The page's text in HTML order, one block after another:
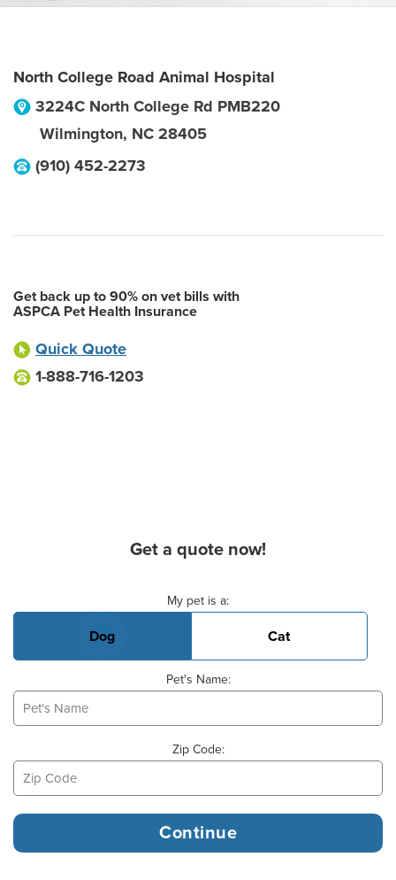
North College Road Animal Hospital
3224C North College Rd PMB220
Wilmington, NC 28405
(910) 452-2273
Get back up to 90% on vet bills with
ASPCA Pet Health Insurance
Quick Quote
1-888-716-1203
Get a quote now!
My pet is a:
Dog Cat
Pet's Name:
Zip Code: